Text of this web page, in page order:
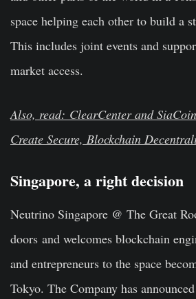
space helping each other to build a
This includes joint events and
market access.
Also, read: ClearCenter and
Create Secure, Blockchain
Singapore, a right decision
Neutrino Singapore @ The Great
doors and welcomes blockchain
and entrepreneurs to the space
Tokyo. The Company has